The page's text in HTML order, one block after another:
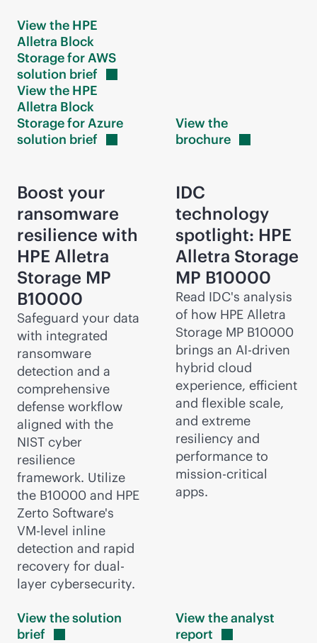
View the HPE
Alletra Block
Storage for AWS
solution brief
View the HPE
Alletra Block
Storage for Azure
solution brief
View the
brochure
Boost your
ransomware
resilience with
HPE Alletra
Storage MP
B10000
Safeguard your data
with integrated
ransomware
detection and a
comprehensive
defense workflow
aligned with the
NIST cyber
resilience
framework. Utilize
the B10000 and HPE
Zerto Software's
VM-level inline
detection and rapid
recovery for dual-
layer cybersecurity.
View the solution
brief
IDC
technology
spotlight: HPE
Alletra Storage
MP B10000
Read IDC's analysis
of how HPE Alletra
Storage MP B10000
brings an AI-driven
hybrid cloud
experience, efficient
and flexible scale,
and extreme
resiliency and
performance to
mission-critical
apps.
View the analyst
report